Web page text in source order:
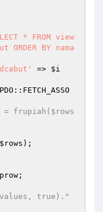
* FROM view
ORDER BY nama
=> $i
frupiah($rows
$rows );
;
true)."